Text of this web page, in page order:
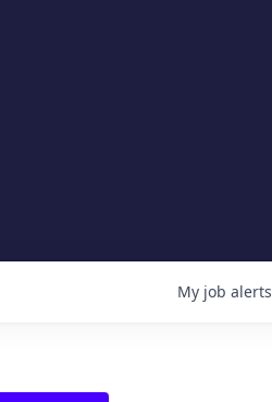
My job alerts